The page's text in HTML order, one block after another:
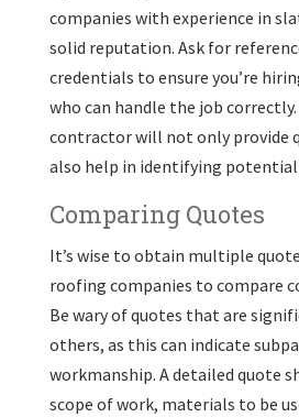
companies with experience in
solid reputation. Ask for
credentials to ensure you’re
who can handle the job correctly.
contractor will not only provide
also help in identifying potential
Comparing Quotes
It’s wise to obtain multiple
roofing companies to compare
Be wary of quotes that are
others, as this can indicate
workmanship. A detailed quote
scope of work, materials to be